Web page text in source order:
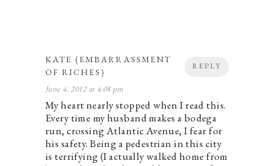
REPLY
KATE (EMBARRASSMENT
OF RICHES)
June 4, 2012 at 4:08 pm
My heart nearly stopped when I read this.
Every time my husband makes a bodega
run, crossing Atlantic Avenue, I fear for
his safety. Being a pedestrian in this city
is terrifying (I actually walked home from